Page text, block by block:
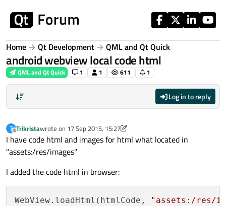
Home Qt Development QML and Qt Quick
android webview local code html
QML and Qt Quick 1 1 611 1
Log in to reply
T
Offline
Trikristawrote on 17 Sep 2015, 15:27
last edited by Trikrista
I have code html and images for html what located in
"assets:/res/images"
I added the code html in browser:
WebView.loadHtml(htmlCode, "assets:/res/